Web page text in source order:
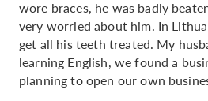
wore braces, he was badly
very worried about him. In
get all his teeth treated. My
learning English, we found a
planning to open our own